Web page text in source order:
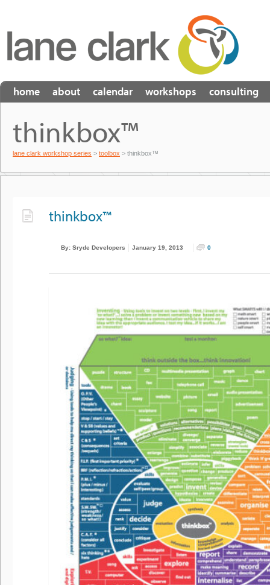
home about calendar workshops consulting
thinkbox™
lane clark workshop series > toolbox > thinkbox™
thinkbox™
By: Sryde Developers January 19, 2013 0